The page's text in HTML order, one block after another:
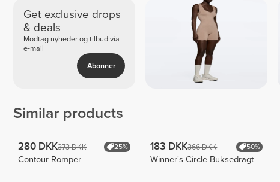
Get exclusive drops
& deals
Modtag nyheder og tilbud via
e-mail
Abonner
Similar products
280 DKK373 DKK 25%
Contour Romper
183 DKK366 DKK 50%
Winner's Circle Buksedragt